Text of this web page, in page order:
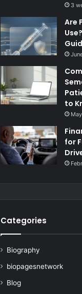
3
Are
to
for
Categories
Biography
biopagesnetwork
Blog